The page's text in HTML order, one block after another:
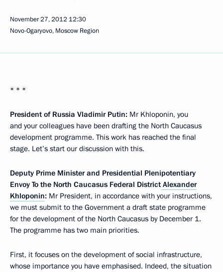
November 27, 2012 12:30
Novo-Ogaryovo, Moscow Region
* * *
President of Russia Vladimir Putin: Mr Khloponin, you
and your colleagues have been drafting the North Caucasus
development programme. This work has reached the final
stage. Let’s start our discussion with this.
Deputy Prime Minister and Presidential Plenipotentiary
Envoy To the North Caucasus Federal District Alexander
Khloponin: Mr President, in accordance with your instructions,
we must submit to the Government a draft state programme
for the development of the North Caucasus by December 1.
The programme has two main priorities.
First, it focuses on the development of social infrastructure,
whose importance you have emphasised. Indeed, the situation